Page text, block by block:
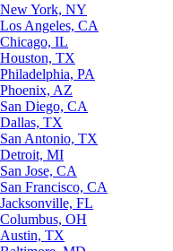
New York, NY
Los Angeles, CA
Chicago, IL
Houston, TX
Philadelphia, PA
Phoenix, AZ
San Diego, CA
Dallas, TX
San Antonio, TX
Detroit, MI
San Jose, CA
San Francisco, CA
Jacksonville, FL
Columbus, OH
Austin, TX